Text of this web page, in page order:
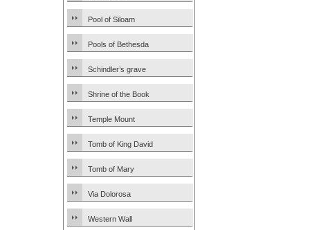
Pool of Siloam
Pools of Bethesda
Schindler’s grave
Shrine of the Book
Temple Mount
Tomb of King David
Tomb of Mary
Via Dolorosa
Western Wall